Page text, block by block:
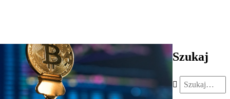
Szukaj